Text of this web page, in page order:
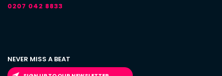
0207 042 8833
NEVER MISS A BEAT